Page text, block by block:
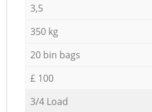
3,5
350 kg
20 bin bags
£ 100
3/4 Load